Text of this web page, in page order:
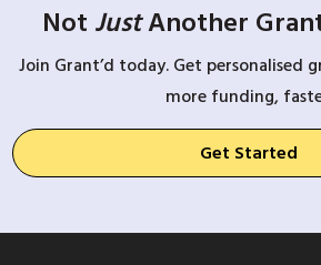
Not JustAnother
Join Grant’d today. Get personalised
more funding,
Get Started